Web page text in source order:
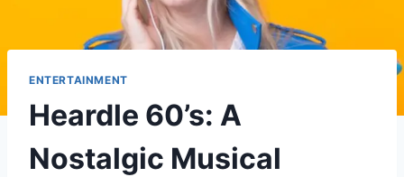
ENTERTAINMENT
Heardle 60’s: A
Nostalgic Musical